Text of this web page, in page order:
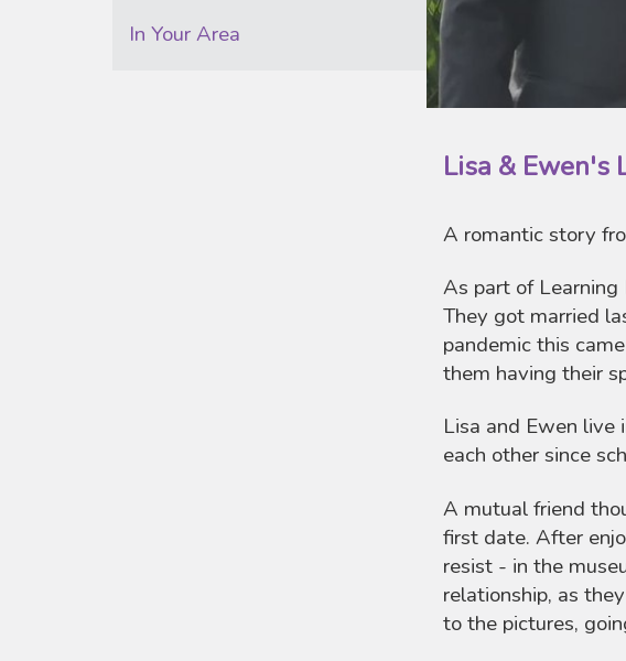
In Your Area
Lisa & Ewen's
A romantic story
As part of
They got married
pandemic this
them having their
Lisa and Ewen live
each other since
A mutual friend
first date. After
resist - in the
relationship, as
to the pictures,